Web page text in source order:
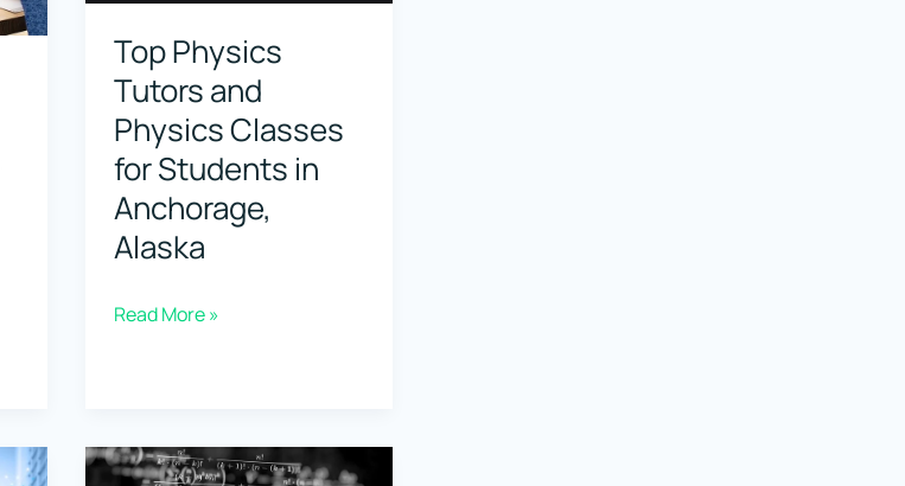
in
Bellevue,
Washington
Top Physics
Tutors and
Physics Classes
for Students in
Anchorage,
Alaska
Top
Physics
Read More »